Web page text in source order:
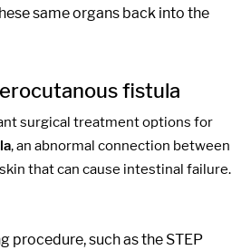
same organs back into the
fistula
surgical treatment options for
, an abnormal connection between
that can cause intestinal failure.
procedure, such as the STEP